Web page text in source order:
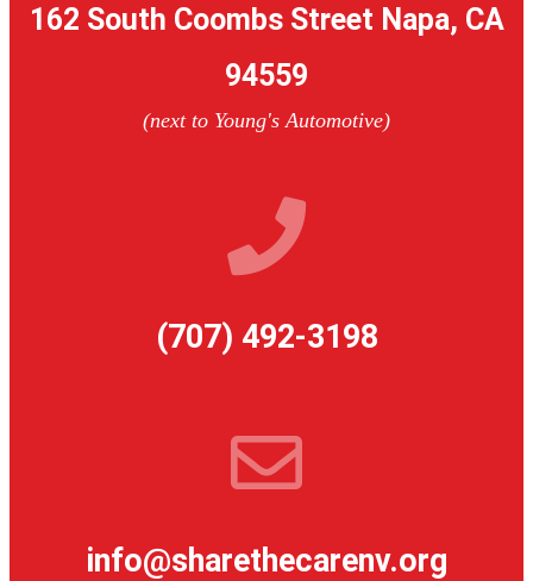
162 South Coombs Street Napa, CA
94559
(next to Young's Automotive)
(707) 492-3198
info@sharethecarenv.org